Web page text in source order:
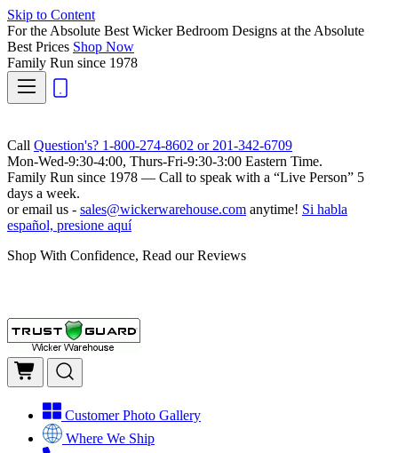
Skip to Content
For the Absolute Best Wicker Bedroom Designs at the Absolute
Best Prices Shop Now
Family Run since 1978
Call Question's? 1-800-274-8602 or 201-342-6709
Mon-Wed-9:30-4:00, Thurs-Fri-9:30-3:00 Eastern Time.
Family Run since 1978 — Call to speak with a “Live Person” 5
days a week.
or email us - sales@wickerwarehouse.com anytime! Si habla
español, presione aquí
Shop With Confidence, Read our Reviews
Customer Photo Gallery
Where We Ship